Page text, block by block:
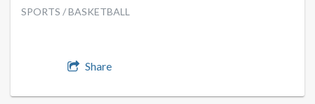
SPORTS / BASKETBALL
Share